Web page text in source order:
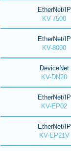
EtherNet/IP
KV-7500
EtherNet/IP
KV-8000
DeviceNet
KV-DN20
EtherNet/IP
KV-EP02
EtherNet/IP
KV-EP21V